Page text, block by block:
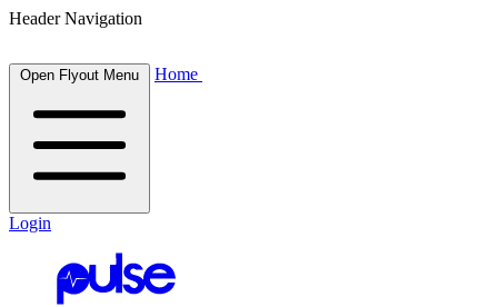
Header Navigation
Open Flyout Menu Home
Login